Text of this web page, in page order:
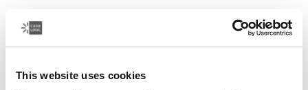
This website uses cookies
Case Logic SnapView
Samsung Galaxy Tab A7 case
Color